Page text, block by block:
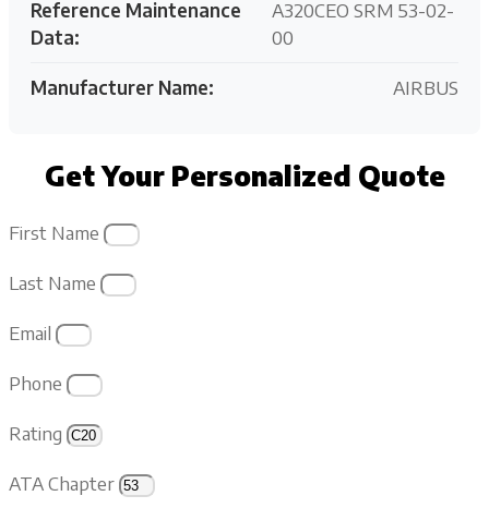
Reference Maintenance
Data:
A320CEO SRM 53-02-
00
Manufacturer Name: AIRBUS
Get Your Personalized Quote
First Name
Last Name
Email
Phone
Rating
ATA Chapter